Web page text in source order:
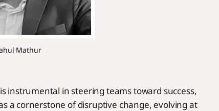
Mathur
is instrumental in steering teams toward success,
a cornerstone of disruptive change, evolving at